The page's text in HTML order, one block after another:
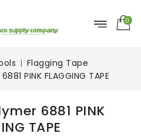
0
Flagging Tape
PINK FLAGGING TAPE
6881 PINK
TAPE